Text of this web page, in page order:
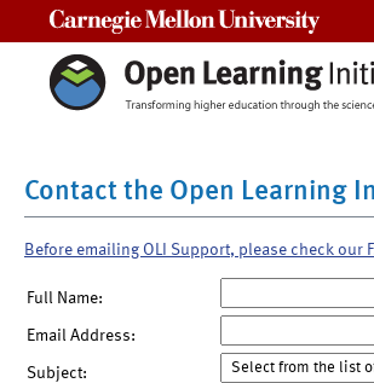
Contact the Open Learning
Before emailing OLI Support, please check our
Full Name:
Email Address:
Subject: